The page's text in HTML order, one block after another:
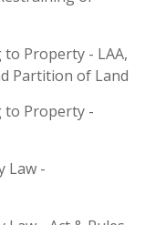
Property - LAA,
Partition of Land
to Property -
Law -